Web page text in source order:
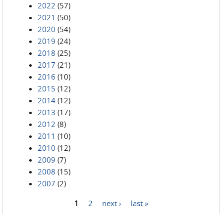
2022 (57)
2021 (50)
2020 (54)
2019 (24)
2018 (25)
2017 (21)
2016 (10)
2015 (12)
2014 (12)
2013 (17)
2012 (8)
2011 (10)
2010 (12)
2009 (7)
2008 (15)
2007 (2)
1 2 next › last »